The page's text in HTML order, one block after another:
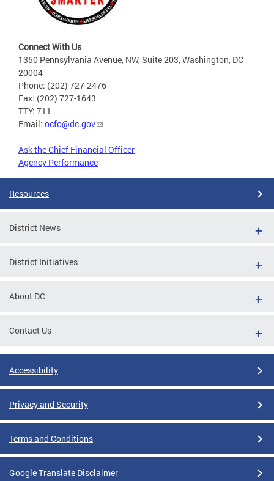
Connect With Us
1350 Pennsylvania Avenue, NW, Suite 203, Washington, DC
20004
Phone: (202) 727-2476
Fax: (202) 727-1643
TTY: 711
Email: ocfo@dc.gov
Ask the Chief Financial Officer
Agency Performance
Resources
District News
District Initiatives
About DC
Contact Us
Accessibility
Privacy and Security
Terms and Conditions
Google Translate Disclaimer